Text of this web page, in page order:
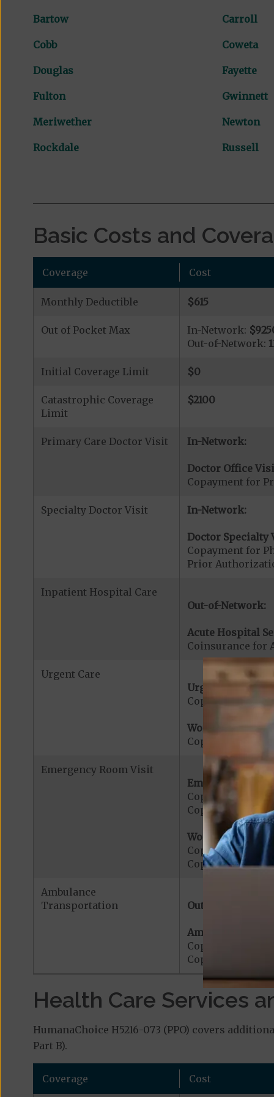
Bartow Carroll
Cobb Coweta
Douglas Fayette
Fulton Gwinnett
Meriwether Newton
Rockdale Russell
Basic Costs and
Coverage Cost
Monthly Deductible $615
Out of Pocket Max In-Network:
Out-of-Network:
Initial Coverage Limit $0
Catastrophic Coverage
Limit
$2100
Primary Care Doctor Visit In-Network:
Doctor Office
Copayment for
Specialty Doctor Visit In-Network:
Doctor Specialty
Copayment for
Prior
Inpatient Hospital Care
Out-of-Network:
Acute Hospital
Coinsurance for
Urgent Care
Urgent Care:
Copayment for
Worldwide
Copayment for
Emergency Room Visit
Emergency Care:
Copayment for
Copayment for
Worldwide
Copayment for
Copayment for
Ambulance
Transportation
Out-of-Network:
Ambulance
Copayment for
Copayment for
Health Care Services
HumanaChoice H5216-073 (PPO) covers
Part B).
Coverage Cost